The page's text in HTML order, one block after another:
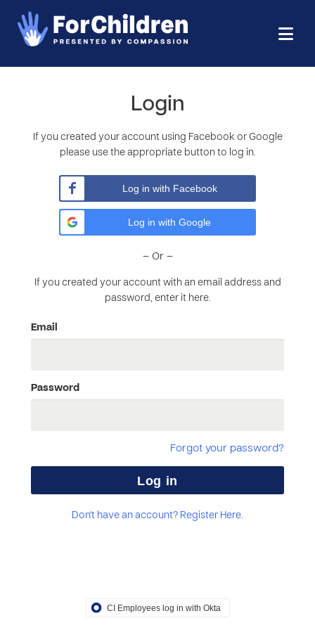
Login
If you created your account using Facebook or Google
please use the appropriate button to log in.
Log in with Facebook
Log in with Google
– Or –
If you created your account with an email address and
password, enter it here.
Email
Password
Forgot your password?
Don't have an account? Register Here.
CI Employees log in with Okta